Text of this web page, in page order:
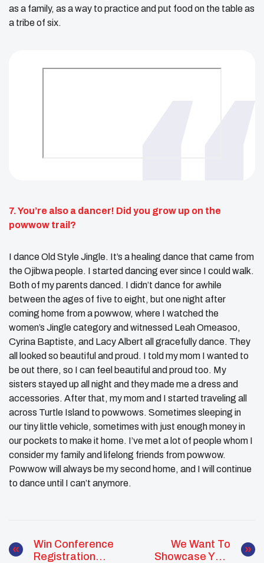
as a family, as a way to practice and put food on the table as
a tribe of six.
7. You’re also a dancer! Did you grow up on the
powwow trail?
I dance Old Style Jingle. It’s a healing dance that came from
the Ojibwa people. I started dancing ever since I could walk.
Both of my parents danced. I didn’t dance for awhile
between the ages of five to eight, but one night after
coming home from a powwow, where I watched the
women’s Jingle category and witnessed Leah Omeasoo,
Cyrina Baptiste, and Lacy Albert all gracefully dance. They
all looked so beautiful and proud. I told my mom I wanted to
be out there, so I can feel beautiful and proud too. My
sisters stayed up all night and they made me a dress and
accessories. After that, my mom and I started traveling all
across Turtle Island to powwows. Sometimes sleeping in
our tiny little vehicle, sometimes with just enough money in
our pockets to make it home. I’ve met a lot of people whom I
consider my family and lifelong friends from powwow.
Powwow will always be my second home, and I will continue
to dance until I can’t anymore.
Win Conference
Registration
We Want To
Showcase Your